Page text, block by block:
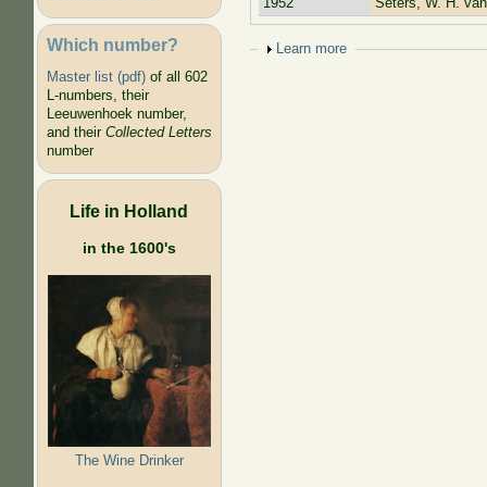
Which number?
Master list (pdf)of all 602
L-numbers, their
Leeuwenhoek number,
and their Collected Letters
number
Life in Holland
in the 1600's
The Wine Drinker
Show
Learn more